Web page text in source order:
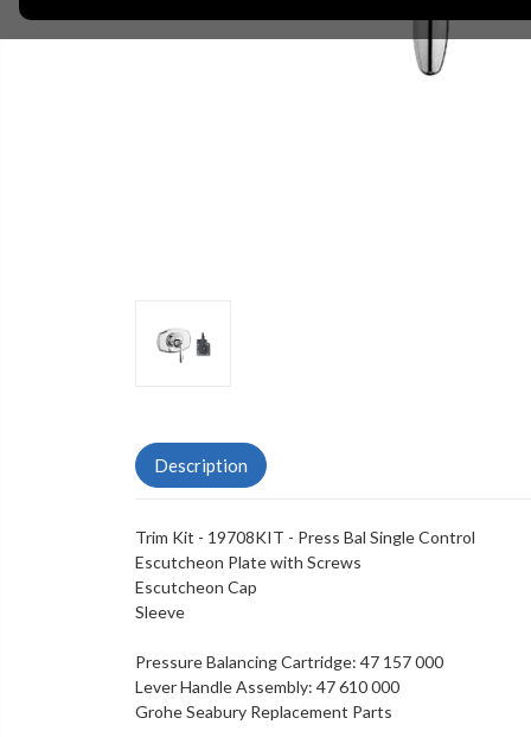
Description
Trim Kit - 19708KIT - Press Bal Single Control
Escutcheon Plate with Screws
Escutcheon Cap
Sleeve
Pressure Balancing Cartridge: 47 157 000
Lever Handle Assembly: 47 610 000
Grohe Seabury Replacement Parts